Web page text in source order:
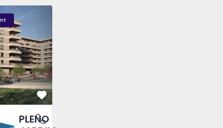
- 3
Porto
Favorite
PLENO